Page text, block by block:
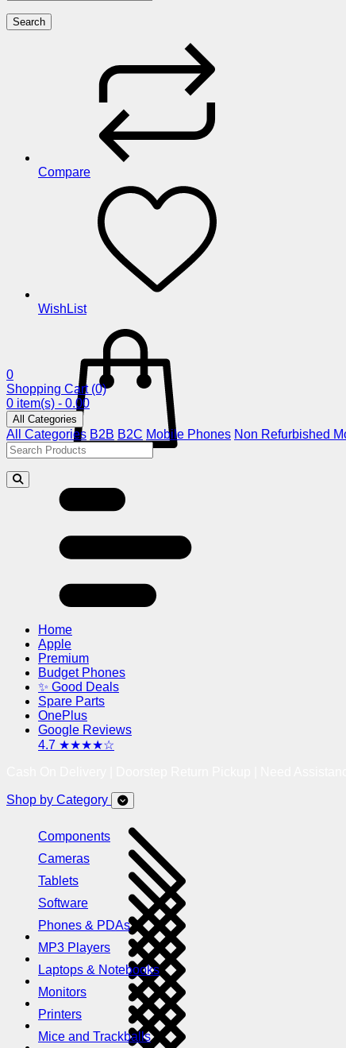
Search
Compare
WishList
0
Shopping Cart (0)
0 item(s) - 0.00
All Categories
All Categories B2B B2C Mobile Phones Non Refurbished
Home
Apple
Premium
Budget Phones
✨ Good Deals
Spare Parts
OnePlus
Google Reviews
4.7 ★★★★☆
Shop by Category
Components
Cameras
Tablets
Software
Phones & PDAs
MP3 Players
Laptops & Notebooks
Monitors
Printers
Mice and Trackballs